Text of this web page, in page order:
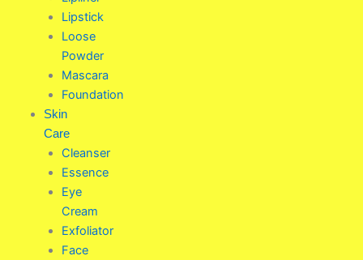
Lipstick
Loose
Powder
Mascara
Foundation
Skin
Care
Cleanser
Essence
Eye
Cream
Exfoliator
Face